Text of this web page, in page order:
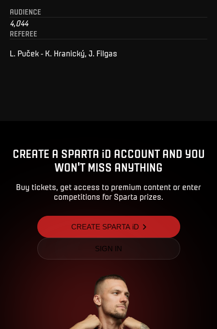
AUDIENCE
4,044
REFEREE
L. Puček - K. Hranický, J. Filgas
CREATE A SPARTA iD ACCOUNT AND YOU
WON'T MISS ANYTHING
Buy tickets, get access to premium content or enter
competitions for Sparta prizes.
CREATE SPARTA iD
SIGN IN